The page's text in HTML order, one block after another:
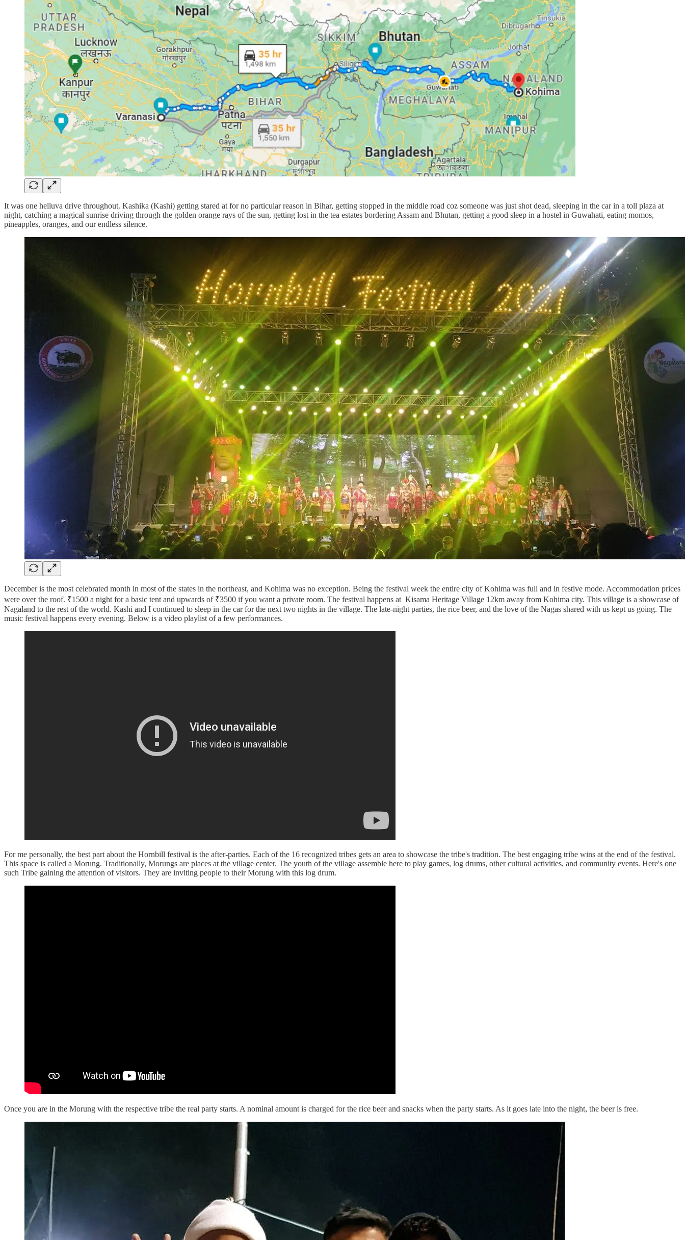
It was one helluva drive throughout. Kashika (Kashi) getting stared at for no particular reason in Bihar, getting stopped in the middle road coz someone was just shot dead, sleeping in the car in a toll plaza at
night, catching a magical sunrise driving through the golden orange rays of the sun, getting lost in the tea estates bordering Assam and Bhutan, getting a good sleep in a hostel in Guwahati, eating momos,
pineapples, oranges, and our endless silence.
December is the most celebrated month in most of the states in the northeast, and Kohima was no exception. Being the festival week the entire city of Kohima was full and in festive mode. Accommodation prices
were over the roof. ₹1500 a night for a basic tent and upwards of ₹3500 if you want a private room. The festival happens at Kisama Heritage Village 12km away from Kohima city. This village is a showcase of
Nagaland to the rest of the world. Kashi and I continued to sleep in the car for the next two nights in the village. The late-night parties, the rice beer, and the love of the Nagas shared with us kept us going. The
music festival happens every evening. Below is a video playlist of a few performances.
For me personally, the best part about the Hornbill festival is the after-parties. Each of the 16 recognized tribes gets an area to showcase the tribe's tradition. The best engaging tribe wins at the end of the festival.
This space is called a Morung. Traditionally, Morungs are places at the village center. The youth of the village assemble here to play games, log drums, other cultural activities, and community events. Here's one
such Tribe gaining the attention of visitors. They are inviting people to their Morung with this log drum.
Once you are in the Morung with the respective tribe the real party starts. A nominal amount is charged for the rice beer and snacks when the party starts. As it goes late into the night, the beer is free.